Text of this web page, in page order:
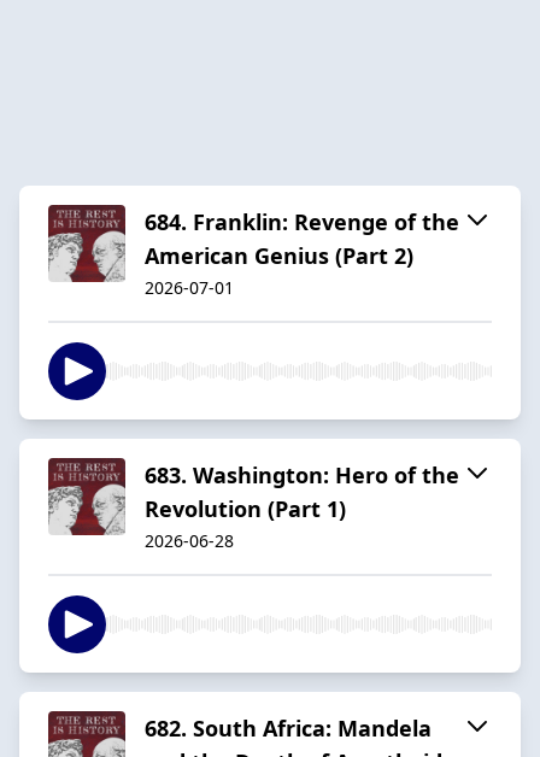
684. Franklin: Revenge of the
American Genius (Part 2)
2026-07-01
683. Washington: Hero of the
Revolution (Part 1)
2026-06-28
682. South Africa: Mandela